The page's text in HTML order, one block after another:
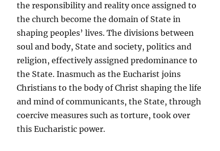
the responsibility and reality once assigned to
the church become the domain of State in
shaping peoples’ lives. The divisions between
soul and body, State and society, politics and
religion, effectively assigned predominance to
the State. Inasmuch as the Eucharist joins
Christians to the body of Christ shaping the life
and mind of communicants, the State, through
coercive measures such as torture, took over
this Eucharistic power.